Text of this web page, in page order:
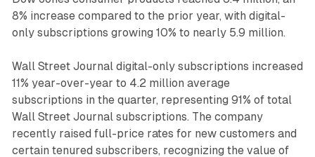
8% increase compared to the prior year, with digital-
only subscriptions growing 10% to nearly 5.9 million.
Wall Street Journal digital-only subscriptions increased
11% year-over-year to 4.2 million average
subscriptions in the quarter, representing 91% of total
Wall Street Journal subscriptions. The company
recently raised full-price rates for new customers and
certain tenured subscribers, recognizing the value of